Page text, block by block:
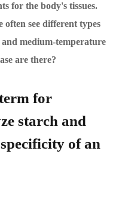
for the body's tissues.
often see different types
and medium-temperature
are there?
for
starch and
of an